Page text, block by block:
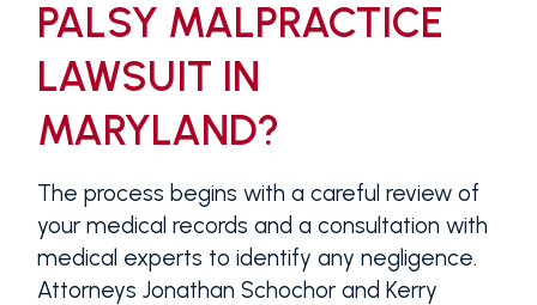
PALSY MALPRACTICE
LAWSUIT IN
MARYLAND?
The process begins with a careful review of
your medical records and a consultation with
medical experts to identify any negligence.
Attorneys Jonathan Schochor and Kerry